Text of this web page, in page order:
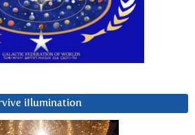
iIlumination